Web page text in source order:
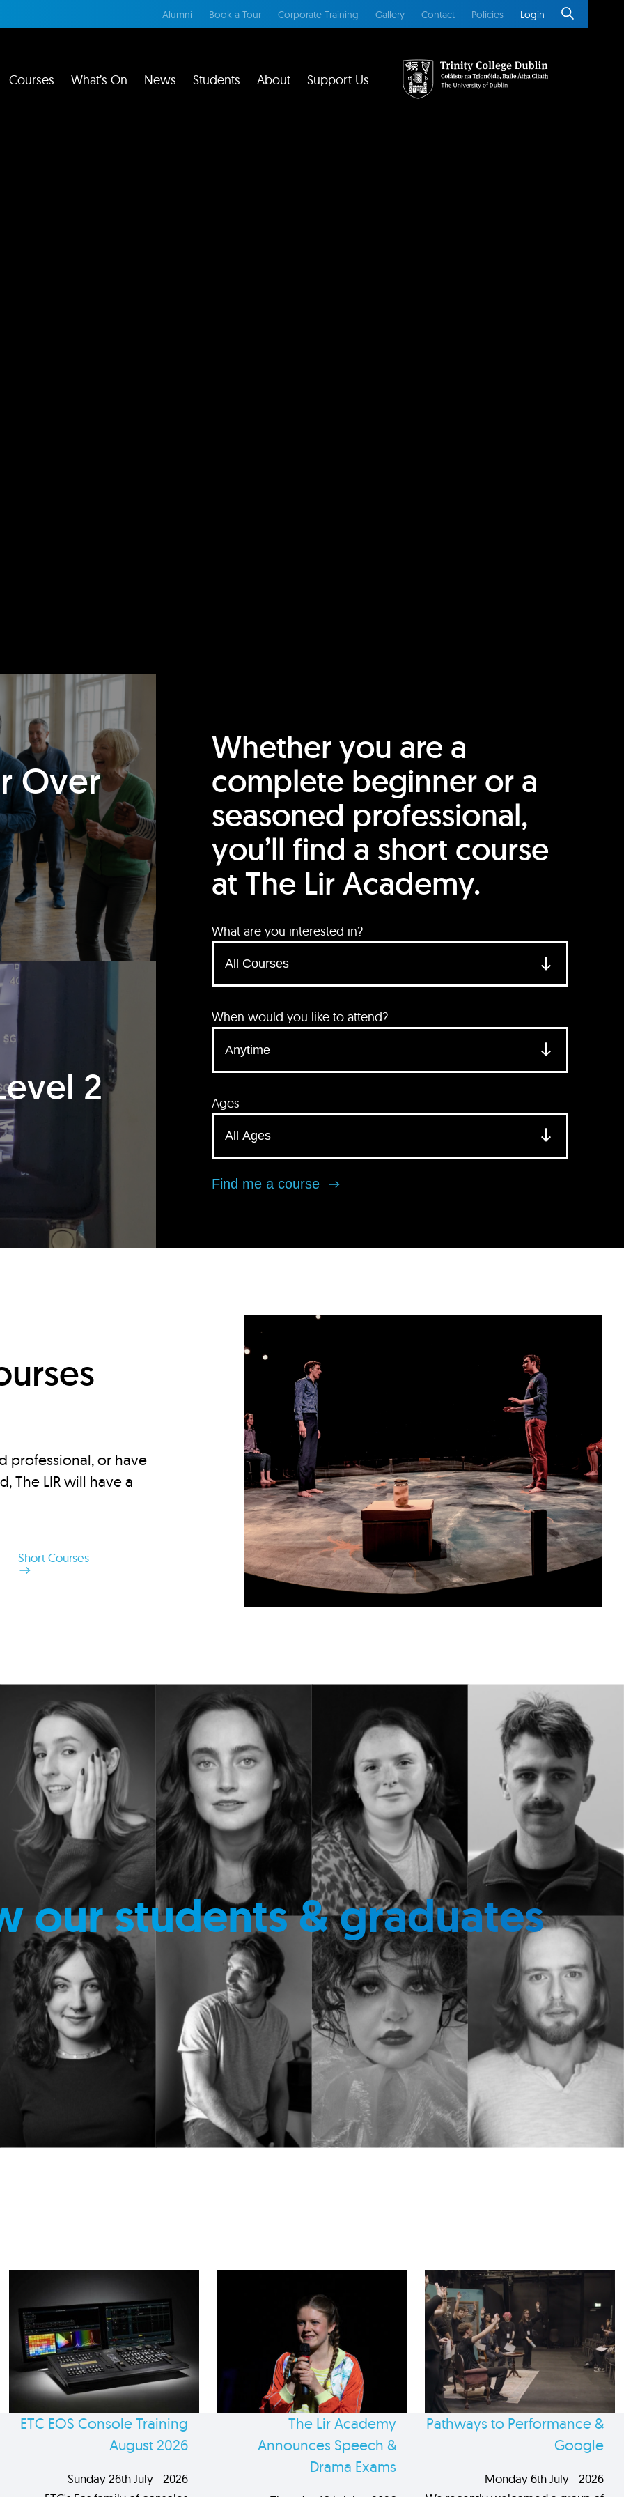
Alumni Book a Tour Corporate Training Gallery Contact Policies Login
Courses What’s On News Students About Support Us
Over
2
Whether you are a
complete beginner or a
seasoned professional,
you’ll find a short course
at The Lir Academy.
What are you interested in?
When would you like to attend?
Ages
Find me a course
professional, or have
The LIR will have a
Short Courses
our students & graduates
ETC EOS Console Training
August 2026
Sunday 26th July - 2026
The Lir Academy
Announces Speech &
Drama Exams
Pathways to Performance &
Google
Monday 6th July - 2026